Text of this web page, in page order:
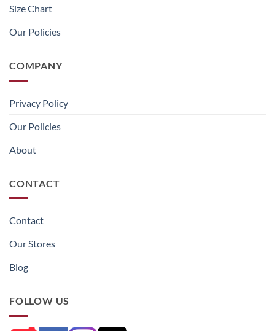
Size Chart
Our Policies
COMPANY
Privacy Policy
Our Policies
About
CONTACT
Contact
Our Stores
Blog
FOLLOW US